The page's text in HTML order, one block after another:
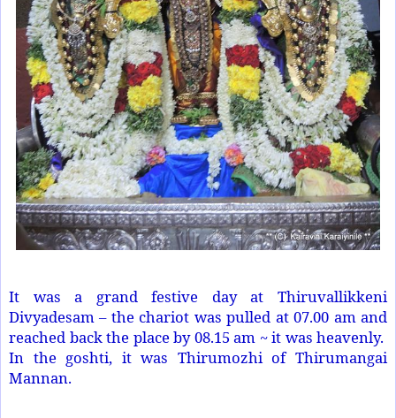
It was a grand festive day at Thiruvallikkeni
Divyadesam – the chariot was pulled at 07.00 am and
reached back the place by 08.15 am ~ it was heavenly.
In the goshti, it was Thirumozhi of Thirumangai
Mannan.